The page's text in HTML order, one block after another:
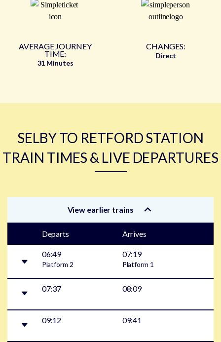
AVERAGE JOURNEY
TIME:
31 Minutes
CHANGES:
Direct
SELBY TO RETFORD STATION
TRAIN TIMES & LIVE DEPARTURES
View earlier trains
Departs Arrives
06:49
Platform 2
07:19
Platform 1
07:37 08:09
09:12 09:41